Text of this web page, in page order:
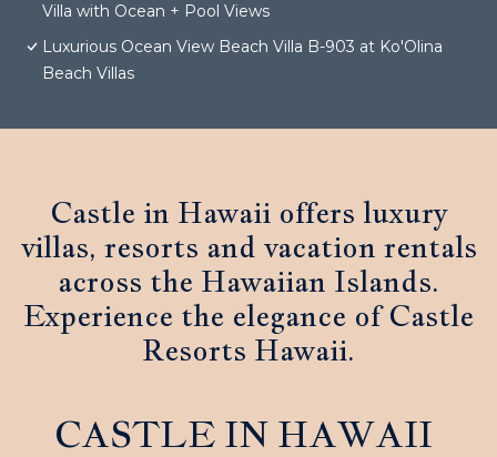
Villa with Ocean + Pool Views
Luxurious Ocean View Beach Villa B-903 at Ko'Olina
Beach Villas
Castle in Hawaii offers luxury
villas, resorts and vacation rentals
across the Hawaiian Islands.
Experience the elegance of Castle
Resorts Hawaii.
CASTLE IN HAWAII